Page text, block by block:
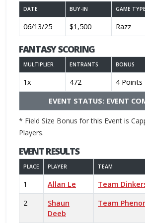
DATE BUY-IN GAME TYPE
06/13/25 $1,500 Razz
FANTASY SCORING
MULTIPLIER ENTRANTS BONUS
1x 472 4 Points
EVENT STATUS: EVENT
* Field Size Bonus for this Event is
Players.
EVENT RESULTS
PLACE PLAYER TEAM
1 Allan Le Team
2
Shaun
Deeb
Team